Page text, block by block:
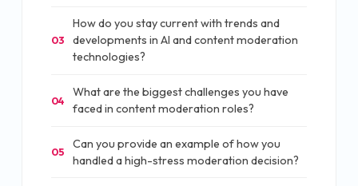
03
How do you stay current with trends and
developments in AI and content moderation
technologies?
04
What are the biggest challenges you have
faced in content moderation roles?
05
Can you provide an example of how you
handled a high-stress moderation decision?